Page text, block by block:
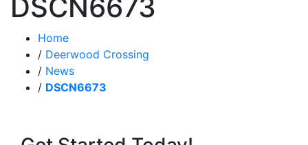
DSCN6673
Home
/ Deerwood Crossing
/ News
/ DSCN6673